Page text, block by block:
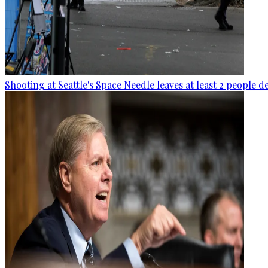
Shooting at Seattle's Space Needle leaves at least 2 people